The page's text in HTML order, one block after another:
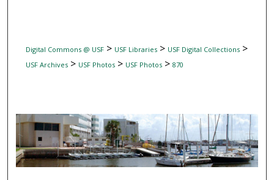
Digital Commons @ USF> USF Libraries> USF Digital Collections>
USF Archives> USF Photos> USF Photos> 870